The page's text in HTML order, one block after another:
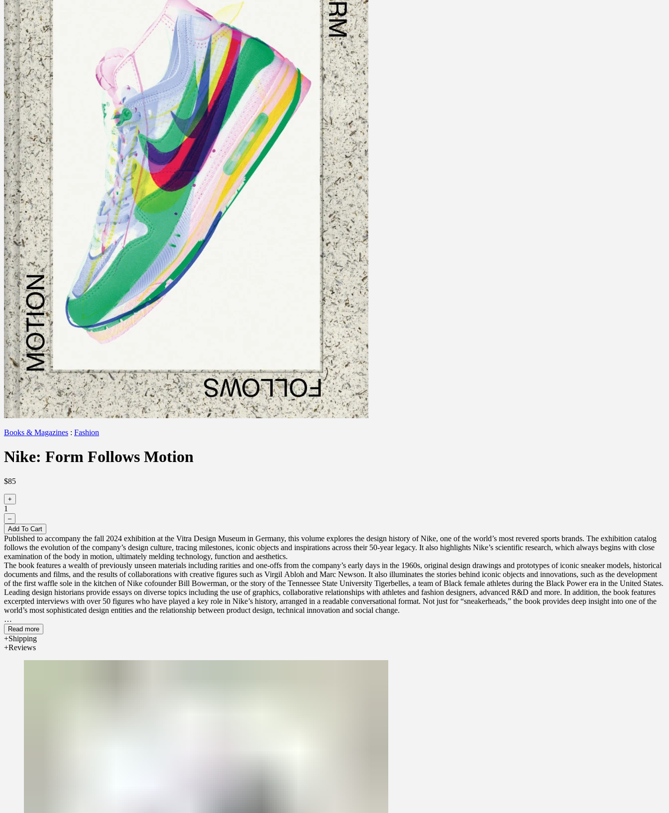
Books & Magazines : Fashion
Nike: Form Follows Motion
$85
+
1
–
Add To Cart
Published to accompany the fall 2024 exhibition at the Vitra Design Museum in Germany, this volume explores the design history of Nike, one of the world’s most revered sports brands. The exhibition catalog
follows the evolution of the company’s design culture, tracing milestones, iconic objects and inspirations across their 50-year legacy. It also highlights Nike’s scientific research, which always begins with close
examination of the body in motion, ultimately melding technology, function and aesthetics.
The book features a wealth of previously unseen materials including rarities and one-offs from the company’s early days in the 1960s, original design drawings and prototypes of iconic sneaker models, historical
documents and films, and the results of collaborations with creative figures such as Virgil Abloh and Marc Newson. It also illuminates the stories behind iconic objects and innovations, such as the development
of the first waffle sole in the kitchen of Nike cofounder Bill Bowerman, or the story of the Tennessee State University Tigerbelles, a team of Black female athletes during the Black Power era in the United States.
Leading design historians provide essays on diverse topics including the use of graphics, collaborative relationships with athletes and fashion designers, advanced R&D and more. In addition, the book features
excerpted interviews with over 50 figures who have played a key role in Nike’s history, arranged in a readable conversational format. Not just for “sneakerheads,” the book provides deep insight into one of the
world’s most sophisticated design entities and the relationship between product design, technical innovation and social change.
Read more
Shipping
Reviews